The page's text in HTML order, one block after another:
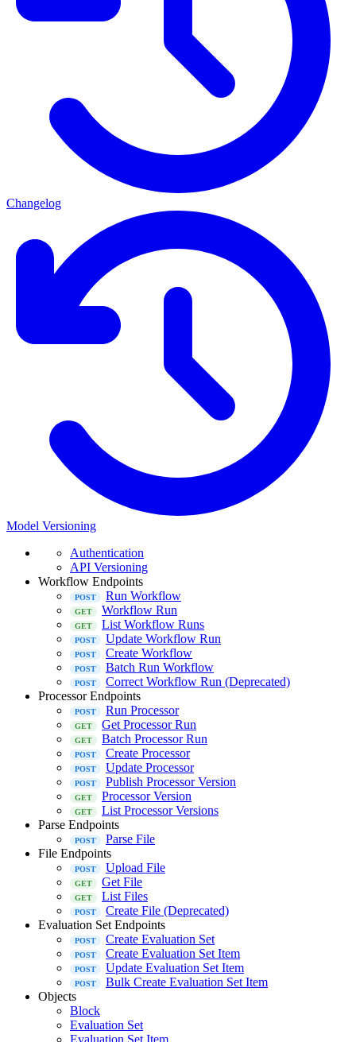
Changelog
Model Versioning
Authentication
API Versioning
Workflow Endpoints
Run Workflow
Workflow Run
List Workflow Runs
Update Workflow Run
Create Workflow
Batch Run Workflow
Correct Workflow Run (Deprecated)
Processor Endpoints
Run Processor
Get Processor Run
Batch Processor Run
Create Processor
Update Processor
Publish Processor Version
Processor Version
List Processor Versions
Parse Endpoints
Parse File
File Endpoints
Upload File
Get File
List Files
Create File (Deprecated)
Evaluation Set Endpoints
Create Evaluation Set
Create Evaluation Set Item
Update Evaluation Set Item
Bulk Create Evaluation Set Item
Objects
Block
Evaluation Set
Evaluation Set Item